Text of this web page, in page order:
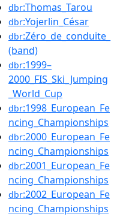
dbr:Thomas_Tarou
dbr:Yojerlin_César
dbr:Zéro_de_conduite_
(band)
dbr:1999–
2000_FIS_Ski_Jumping
_World_Cup
dbr:1998_European_Fe
ncing_Championships
dbr:2000_European_Fe
ncing_Championships
dbr:2001_European_Fe
ncing_Championships
dbr:2002_European_Fe
ncing_Championships